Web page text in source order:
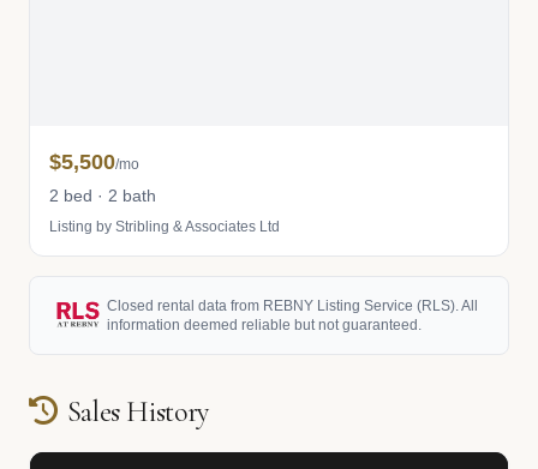
$5,500/mo
2 bed · 2 bath
Listing by Stribling & Associates Ltd
Closed rental data from REBNY Listing Service (RLS). All
information deemed reliable but not guaranteed.
Sales History